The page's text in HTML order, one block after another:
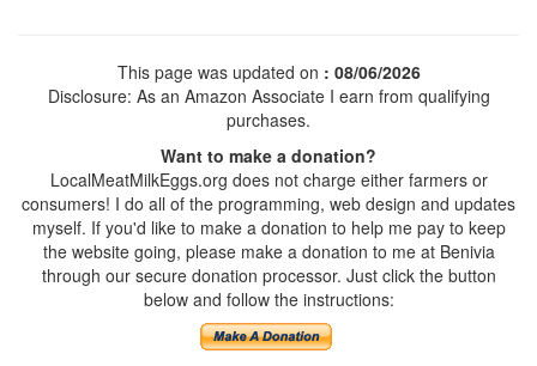
This page was updated on : 08/06/2026
Disclosure: As an Amazon Associate I earn from qualifying
purchases.
Want to make a donation?
LocalMeatMilkEggs.org does not charge either farmers or
consumers! I do all of the programming, web design and updates
myself. If you'd like to make a donation to help me pay to keep
the website going, please make a donation to me at Benivia
through our secure donation processor. Just click the button
below and follow the instructions: